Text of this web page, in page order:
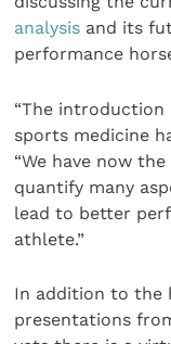
analysis and its
performance
“The
sports medicine
“We have now
quantify many
lead to better
athlete.”
In addition to the
presentations